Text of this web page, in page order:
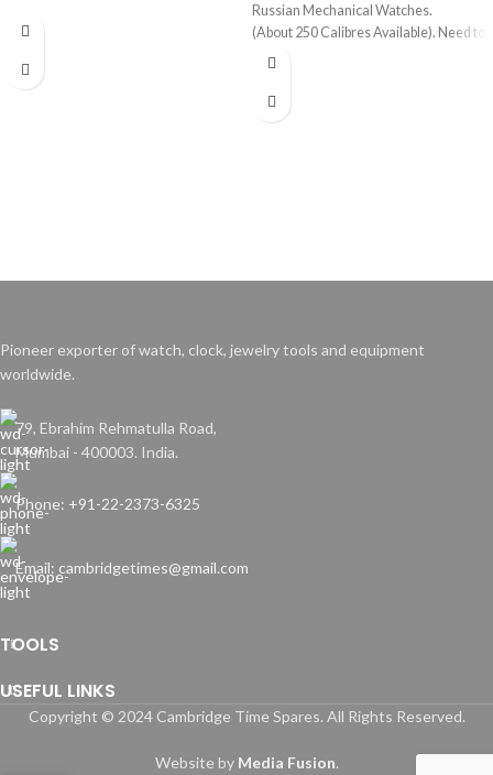
Russian Mechanical Watches.
(About 250 Calibres Available). Need to
specify calibre name when ordering
Pioneer exporter of watch, clock, jewelry tools and equipment
worldwide.
79, Ebrahim Rehmatulla Road,
Mumbai - 400003. India.
Phone: +91-22-2373-6325
Email: cambridgetimes@gmail.com
TOOLS
USEFUL LINKS
Copyright © 2024 Cambridge Time Spares. All Rights Reserved.
Website by Media Fusion.